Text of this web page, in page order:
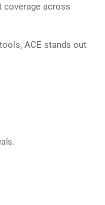
coverage across
ACE stands out